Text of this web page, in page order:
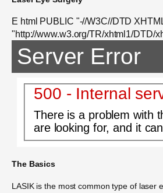
E html PUBLIC "-//W3C//DTD
"http://www.w3.org/TR/xhtml1/DTD/
Server Error
500 - Internal
There is a problem with
are looking for, and it
The Basics
LASIK is the most common type of laser